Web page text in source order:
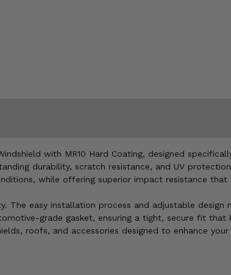
with MR10 Hard Coating, designed
durability, scratch resistance, and UV
while offering superior impact resistance
The easy installation process and adjustable
grade gasket, ensuring a tight, secure fit
roofs, and accessories designed to enhance